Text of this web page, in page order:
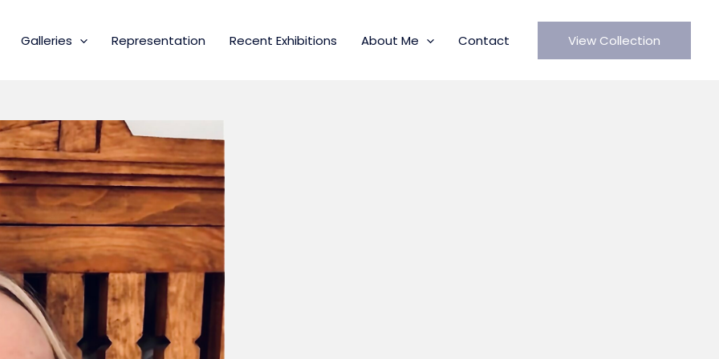
Galleries Representation Recent Exhibitions About Me Contact View Collection